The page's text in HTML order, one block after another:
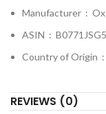
Manufacturer ‏ : ‎
ASIN ‏ : ‎
Country of Origin ‏ : ‎
REVIEWS (0)